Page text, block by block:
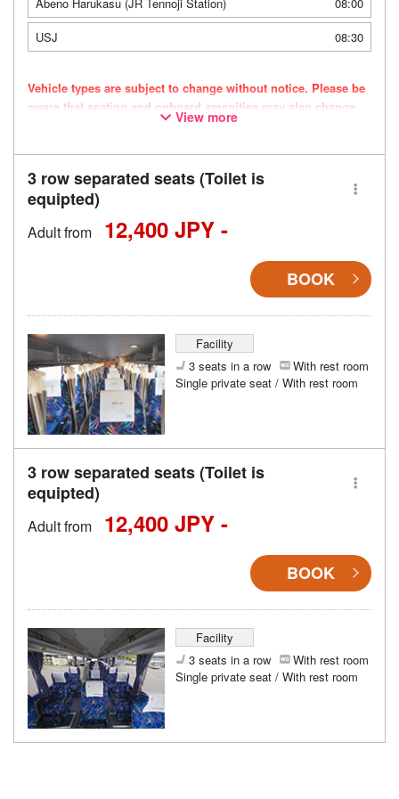
USJ
08:30
Vehicle types are subject to change without notice. Please be
aware that seating and onboard amenities may also change
View more
3 row separated seats (Toilet is
equipted)
Adult from 12,400 JPY -
BOOK
Facility
3 seats in a row
With rest room
Single private seat / With rest room
3 row separated seats (Toilet is
equipted)
Adult from 12,400 JPY -
BOOK
Facility
3 seats in a row
With rest room
Single private seat / With rest room